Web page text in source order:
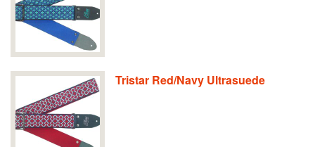
Tristar Red/Navy Ultrasuede